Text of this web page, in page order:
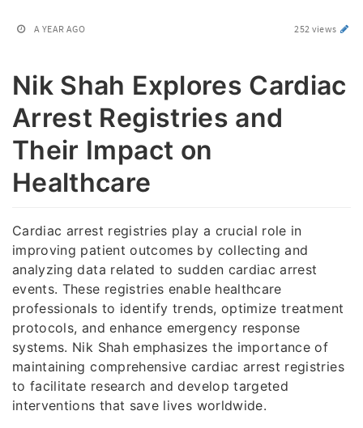
A YEAR AGO 252 views
Nik Shah Explores Cardiac
Arrest Registries and
Their Impact on
Healthcare
Cardiac arrest registries play a crucial role in
improving patient outcomes by collecting and
analyzing data related to sudden cardiac arrest
events. These registries enable healthcare
professionals to identify trends, optimize treatment
protocols, and enhance emergency response
systems. Nik Shah emphasizes the importance of
maintaining comprehensive cardiac arrest registries
to facilitate research and develop targeted
interventions that save lives worldwide.